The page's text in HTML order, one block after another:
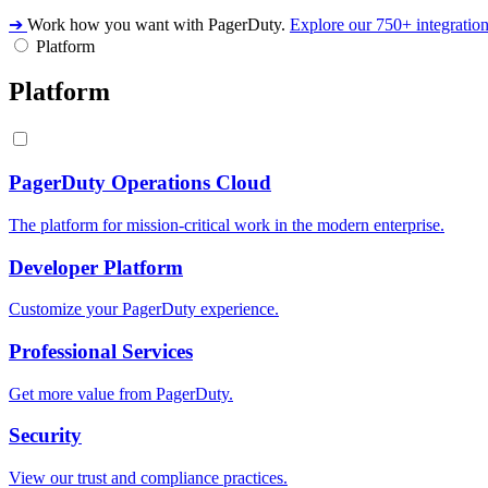
➔ Work how you want with PagerDuty. Explore our 750+
Platform
Platform
PagerDuty Operations Cloud
The platform for mission-critical work in the modern enterprise.
Developer Platform
Customize your PagerDuty experience.
Professional Services
Get more value from PagerDuty.
Security
View our trust and compliance practices.